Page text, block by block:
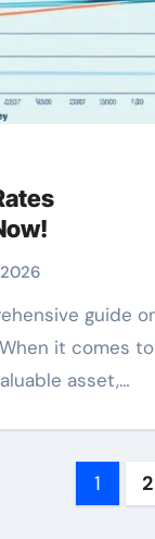
it comes to
asset,…
Posts
1 2